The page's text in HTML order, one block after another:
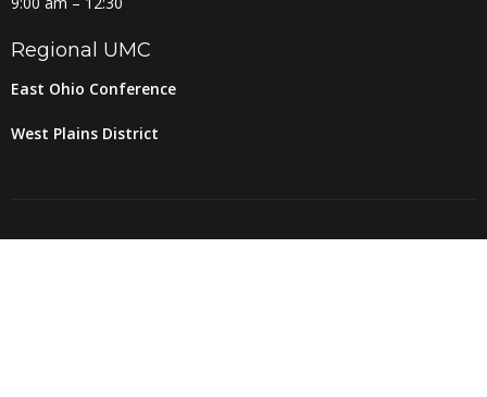
Regional UMC
East Ohio Conference
West Plains District